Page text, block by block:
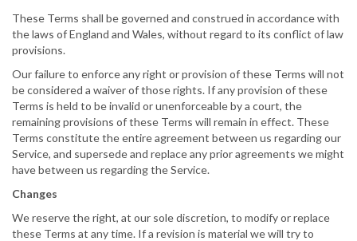
These Terms shall be governed and construed in accordance with
the laws of England and Wales, without regard to its conflict of law
provisions.
Our failure to enforce any right or provision of these Terms will not
be considered a waiver of those rights. If any provision of these
Terms is held to be invalid or unenforceable by a court, the
remaining provisions of these Terms will remain in effect. These
Terms constitute the entire agreement between us regarding our
Service, and supersede and replace any prior agreements we might
have between us regarding the Service.
Changes
We reserve the right, at our sole discretion, to modify or replace
these Terms at any time. If a revision is material we will try to